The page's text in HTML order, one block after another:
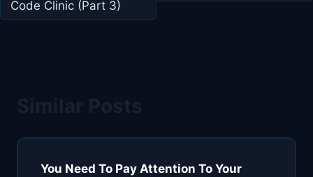
Code Clinic (Part 3)
You Need To Pay Attention To Your